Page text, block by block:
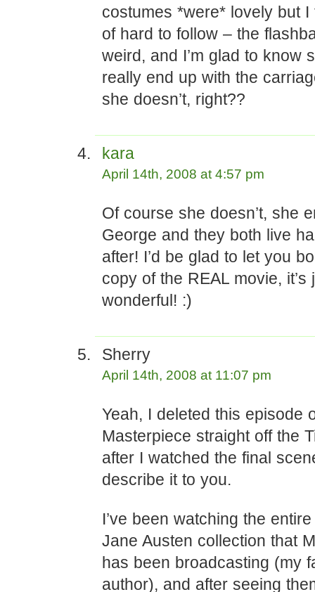
costumes *were* lovely but I
of hard to follow – the
weird, and I’m glad to know
really end up with the
she doesn’t, right??
kara
April 14th, 2008 at 4:57 pm
Of course she doesn’t, she
George and they both live
after! I’d be glad to let you
copy of the REAL movie, it’s
wonderful! :)
Sherry
April 14th, 2008 at 11:07 pm
Yeah, I deleted this episode
Masterpiece straight off the
after I watched the final
describe it to you.
I’ve been watching the
Jane Austen collection that
has been broadcasting (my
author), and after seeing